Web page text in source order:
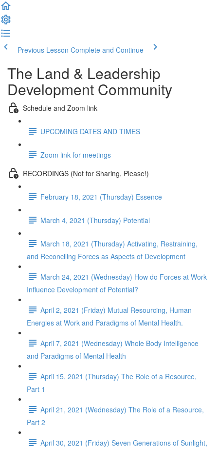
Previous Lesson Complete and Continue
The Land & Leadership
Development Community
Schedule and Zoom link
UPCOMING DATES AND TIMES
Zoom link for meetings
RECORDINGS (Not for Sharing, Please!)
February 18, 2021 (Thursday) Essence
March 4, 2021 (Thursday) Potential
March 18, 2021 (Thursday) Activating, Restraining,
and Reconciling Forces as Aspects of Development
March 24, 2021 (Wednesday) How do Forces at Work
Influence Development of Potential?
April 2, 2021 (Friday) Mutual Resourcing, Human
Energies at Work and Paradigms of Mental Health.
April 7, 2021 (Wednesday) Whole Body Intelligence
and Paradigms of Mental Health
April 15, 2021 (Thursday) The Role of a Resource,
Part 1
April 21, 2021 (Wednesday) The Role of a Resource,
Part 2
April 30, 2021 (Friday) Seven Generations of Sunlight,